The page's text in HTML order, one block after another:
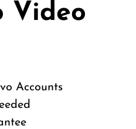
Video
Accounts